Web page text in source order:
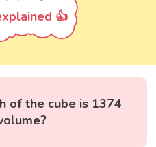
👍
of the cube is 1374